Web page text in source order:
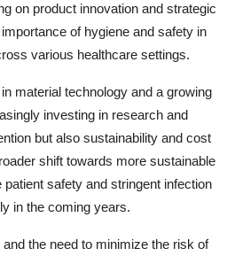
on product innovation and strategic
of hygiene and safety in
various healthcare settings.
material technology and a growing
investing in research and
but also sustainability and cost
shift towards more sustainable
safety and stringent infection
in the coming years.
the need to minimize the risk of